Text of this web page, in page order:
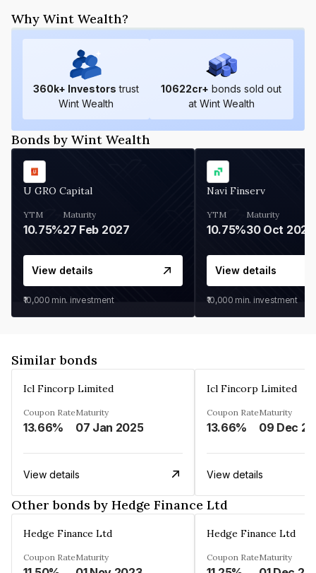
Why Wint Wealth?
360k+ Investors trust
Wint Wealth
10622cr+ bonds sold out
at Wint Wealth
Bonds by Wint Wealth
U GRO Capital
YTM
10.75%
Maturity
27 Feb 2027
View details
₹10,000 min. investment
Navi Finserv
YTM
10.75%
Maturity
30 Oct 2026
View details
₹10,000 min. investment
Similar bonds
Icl Fincorp Limited
Coupon Rate
13.66%
Maturity
07 Jan 2025
View details
Icl Fincorp Limited
Coupon Rate
13.66%
Maturity
View details
Other bonds by Hedge Finance Ltd
Hedge Finance Ltd
Coupon RateMaturity
Hedge Finance Ltd
Coupon RateMaturity